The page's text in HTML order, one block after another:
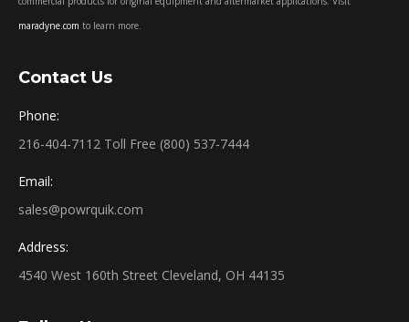
maradyne.com to learn more.
Contact Us
Phone:
216-404-7112 Toll Free (800) 537-7444
Email:
sales@powrquik.com
Address:
4540 West 160th Street Cleveland, OH 44135